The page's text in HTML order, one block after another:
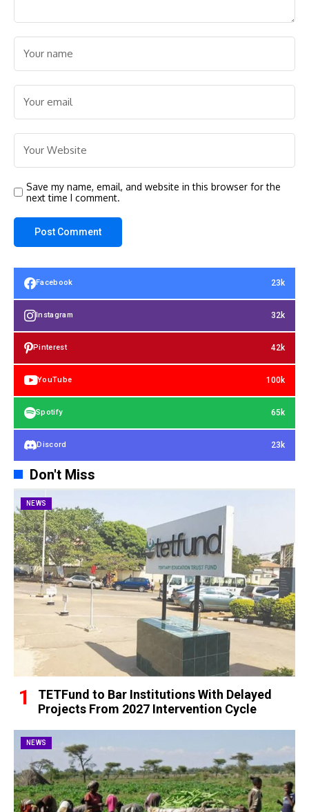
Save my name, email, and website in this browser for the
next time I comment.
Facebook 23k
Instagram 32k
Pinterest 42k
YouTube 100k
Spotify 65k
Discord 23k
Don't Miss
NEWS
TETFund to Bar Institutions With Delayed
Projects From 2027 Intervention Cycle
NEWS